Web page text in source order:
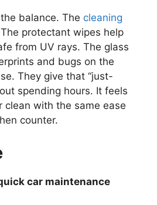
balance. The cleaning
protectant wipes help
from UV rays. The glass
and bugs on the
They give that “just-
spending hours. It feels
clean with the same ease
counter.
car maintenance